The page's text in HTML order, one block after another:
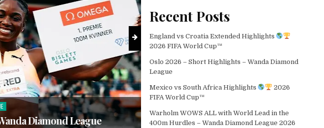
Diamond League
Recent Posts
England vs Croatia Extended Highlights
2026 FIFA World Cup™
Oslo 2026 – Short Highlights – Wanda Diamond
League
Mexico vs South Africa Highlights
2026
FIFA World Cup™
Warholm WOWS ALL with World Lead in the
400m Hurdles – Wanda Diamond League 2026